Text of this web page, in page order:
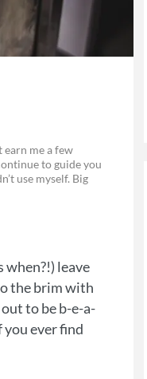
me a few
to guide you
use myself. Big
when?!) leave
the brim with
to be b-e-a-
ever find